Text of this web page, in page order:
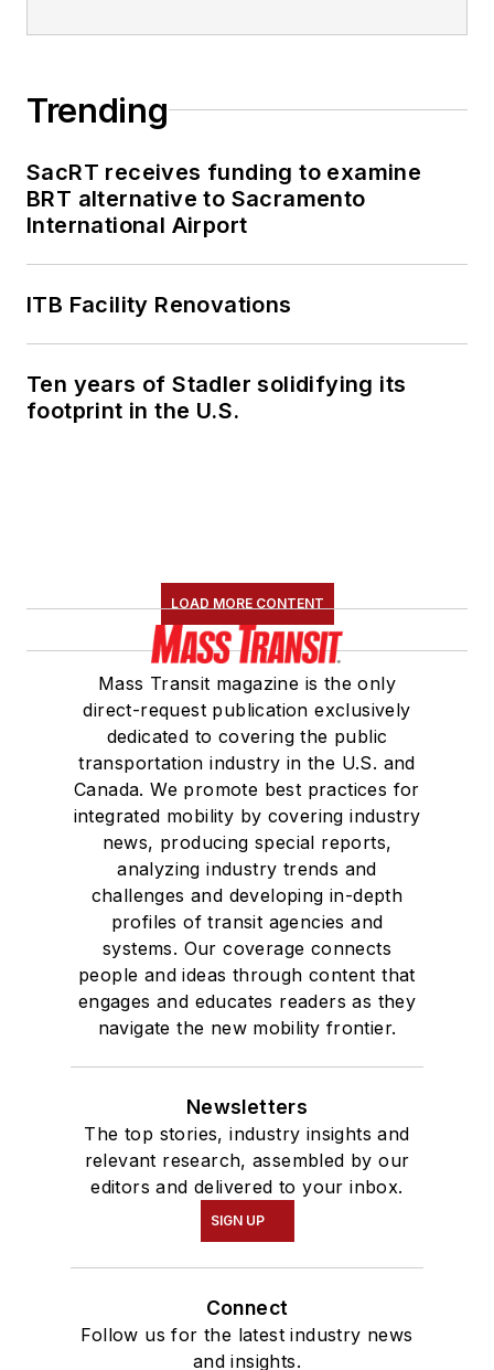
Trending
SacRT receives funding to examine
BRT alternative to Sacramento
International Airport
ITB Facility Renovations
Ten years of Stadler solidifying its
footprint in the U.S.
LOAD MORE CONTENT
Mass Transit magazine is the only
direct-request publication exclusively
dedicated to covering the public
transportation industry in the U.S. and
Canada. We promote best practices for
integrated mobility by covering industry
news, producing special reports,
analyzing industry trends and
challenges and developing in-depth
profiles of transit agencies and
systems. Our coverage connects
people and ideas through content that
engages and educates readers as they
navigate the new mobility frontier.
Newsletters
The top stories, industry insights and
relevant research, assembled by our
editors and delivered to your inbox.
SIGN UP
Connect
Follow us for the latest industry news
and insights.